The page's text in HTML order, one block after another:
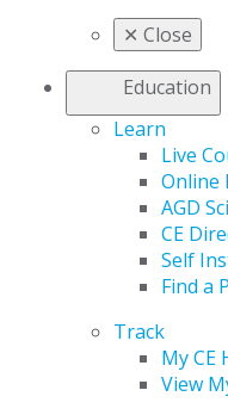
✕ Close
Education
Learn
Live
Online
AGD
CE
Self
Find a
Track
My CE
View